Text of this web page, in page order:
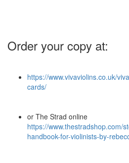
Order your copy at:
https://www.vivaviolins.co.uk/
cards/
or The Strad online
https://www.thestradshop.com/
handbook-for-violinists-by-